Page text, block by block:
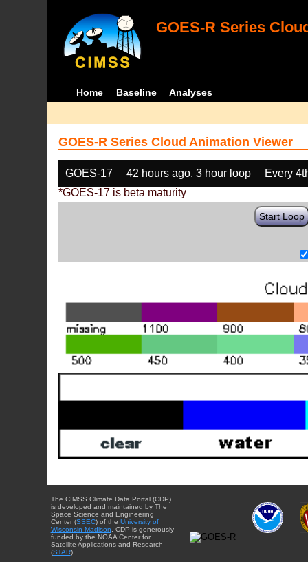
GOES-R Series
Home Baseline Analyses
GOES-R Series Cloud Animation Viewer
GOES-17 42 hours ago, 3 hour loop
Every
*GOES-17 is beta maturity
Start Loop
The CIMSS Climate Data Portal (CDP)
is developed and maintained by The
Space Science and Engineering
Center (SSEC) of the University of
Wisconsin-Madison . CDP is generously
funded by the NOAA Center for
Satellite Applications and Research
(STAR).